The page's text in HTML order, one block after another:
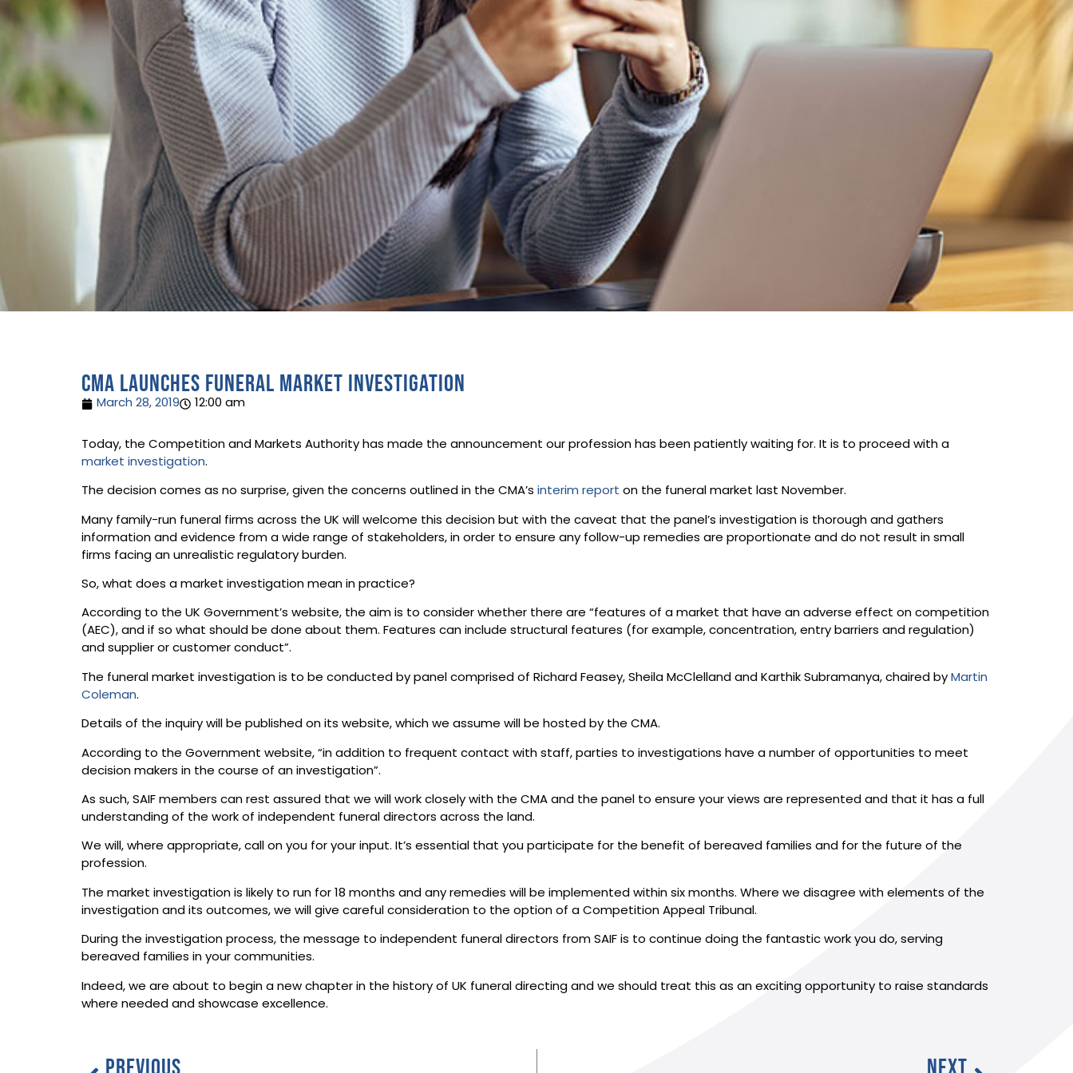
CMA launches funeral market investigation
March 28, 2019 12:00 am
Today, the Competition and Markets Authority has made the announcement our profession has been patiently waiting for. It is to proceed with a
market investigation.
The decision comes as no surprise, given the concerns outlined in the CMA’s interim report on the funeral market last November.
Many family-run funeral firms across the UK will welcome this decision but with the caveat that the panel’s investigation is thorough and gathers
information and evidence from a wide range of stakeholders, in order to ensure any follow-up remedies are proportionate and do not result in small
firms facing an unrealistic regulatory burden.
So, what does a market investigation mean in practice?
According to the UK Government’s website, the aim is to consider whether there are “features of a market that have an adverse effect on competition
(AEC), and if so what should be done about them. Features can include structural features (for example, concentration, entry barriers and regulation)
and supplier or customer conduct”.
The funeral market investigation is to be conducted by panel comprised of Richard Feasey, Sheila McClelland and Karthik Subramanya, chaired by Martin
Coleman.
Details of the inquiry will be published on its website, which we assume will be hosted by the CMA.
According to the Government website, “in addition to frequent contact with staff, parties to investigations have a number of opportunities to meet
decision makers in the course of an investigation”.
As such, SAIF members can rest assured that we will work closely with the CMA and the panel to ensure your views are represented and that it has a full
understanding of the work of independent funeral directors across the land.
We will, where appropriate, call on you for your input. It’s essential that you participate for the benefit of bereaved families and for the future of the
profession.
The market investigation is likely to run for 18 months and any remedies will be implemented within six months. Where we disagree with elements of the
investigation and its outcomes, we will give careful consideration to the option of a Competition Appeal Tribunal.
During the investigation process, the message to independent funeral directors from SAIF is to continue doing the fantastic work you do, serving
bereaved families in your communities.
Indeed, we are about to begin a new chapter in the history of UK funeral directing and we should treat this as an exciting opportunity to raise standards
where needed and showcase excellence.
PREVIOUS NEXT